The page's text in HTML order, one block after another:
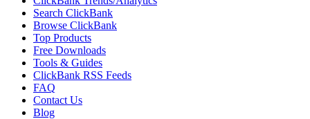
Search ClickBank
Browse ClickBank
Top Products
Free Downloads
Tools & Guides
ClickBank RSS Feeds
FAQ
Contact Us
Blog